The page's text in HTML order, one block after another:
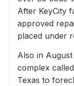
After KeyCity
approved
placed under
Also in
complex
Texas to